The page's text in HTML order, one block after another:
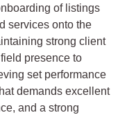
of listings
services onto the
strong client
presence to
set performance
demands excellent
and a strong